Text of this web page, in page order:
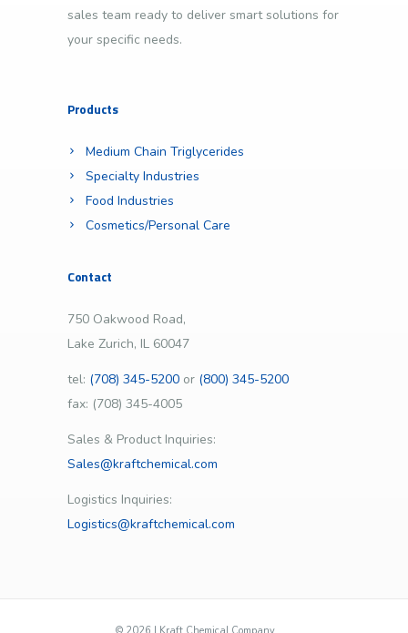
sales team ready to deliver smart solutions for
your specific needs.
Products
Medium Chain Triglycerides
Specialty Industries
Food Industries
Cosmetics/Personal Care
Contact
750 Oakwood Road,
Lake Zurich, IL 60047
tel: (708) 345-5200 or (800) 345-5200
fax: (708) 345-4005
Sales & Product Inquiries:
Sales@kraftchemical.com
Logistics Inquiries:
Logistics@kraftchemical.com